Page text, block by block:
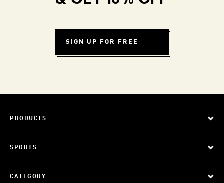
SIGN UP FOR FREE
PRODUCTS
SPORTS
CATEGORY